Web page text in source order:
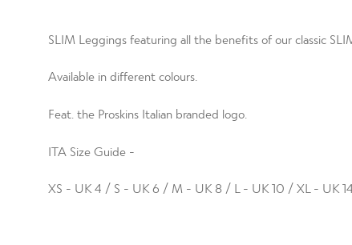
Sleeve
(ITA)
Red
UK4
SLIM Leggings featuring all the benefits of our classic
Available in different colours.
Feat. the Proskins Italian branded logo.
ITA Size Guide -
XS - UK 4 / S - UK 6 / M - UK 8 / L - UK 10 / XL - UK